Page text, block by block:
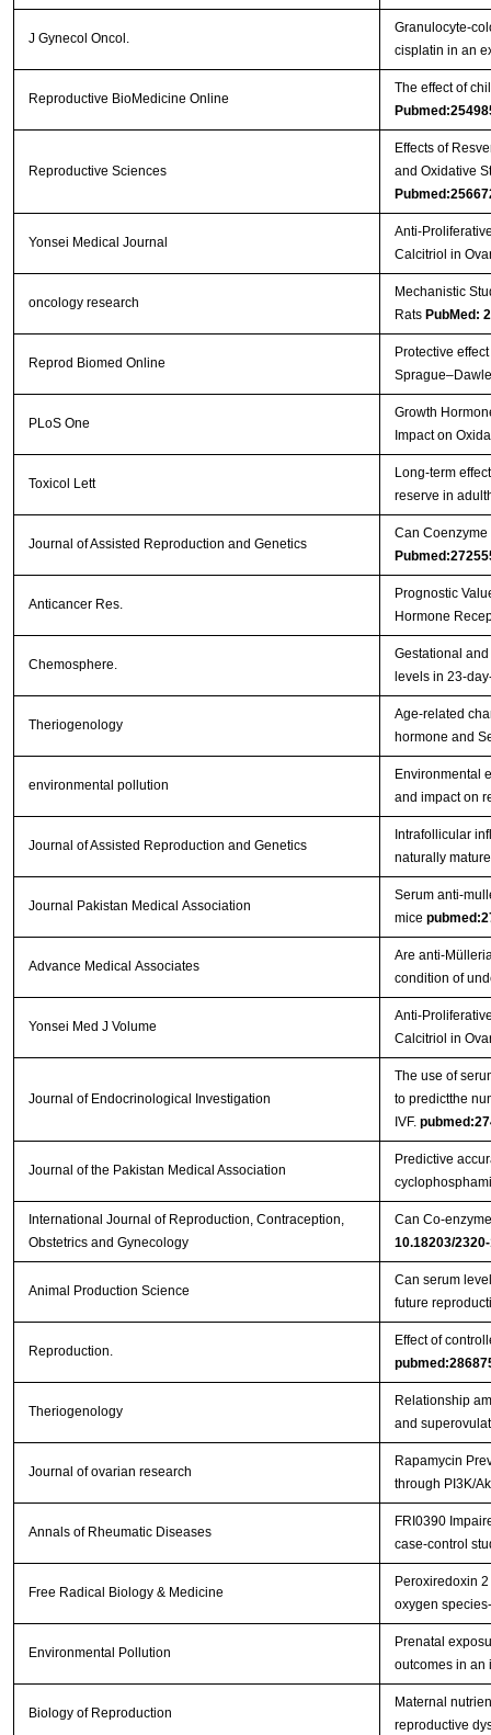
J Gynecol Oncol.
Granulocyte-
cisplatin in an
Reproductive BioMedicine Online
The effect of
Reproductive Sciences
Effects of
and Oxidative
Yonsei Medical Journal
Anti-
Calcitriol in
oncology research
Mechanistic
Rats PubMed:
Reprod Biomed Online
Protective
PLoS One
Growth
Impact on
Toxicol Lett
Long-term
reserve in
Journal of Assisted Reproduction and Genetics
Can
Anticancer Res.
Prognostic
Hormone
Chemosphere.
Gestational
levels in 23-
Theriogenology
Age-related
hormone and
environmental pollution
Environmental
and impact on
Journal of Assisted Reproduction and Genetics
Intrafollicular
naturally
Journal Pakistan Medical Association
Serum anti-
mice
Advance Medical Associates
Are anti-
condition of
Yonsei Med J Volume
Anti-
Calcitriol in
Journal of Endocrinological Investigation
The use of
to predictthe
IVF.
Journal of the Pakistan Medical Association
Predictive
International Journal of Reproduction, Contraception,
Obstetrics and Gynecology
Can Co-
10.18203/
Animal Production Science
Can serum
future
Reproduction.
Effect of
Theriogenology
Relationship
and
Journal of ovarian research
Rapamycin
through PI3K/
Annals of Rheumatic Diseases
FRI0390
case-control
Free Radical Biology & Medicine
Peroxiredoxin
oxygen
Environmental Pollution
Prenatal
outcomes in
Biology of Reproduction
Maternal
reproductive